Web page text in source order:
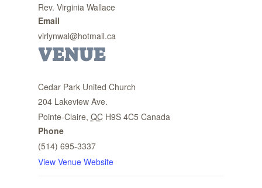
VENUE
Cedar Park United Church
204 Lakeview Ave.
Pointe-Claire, QC H9S 4C5 Canada
Phone
(514) 695-3337
View Venue Website
Rev. Virginia Wallace
Email
virlynwal@hotmail.ca